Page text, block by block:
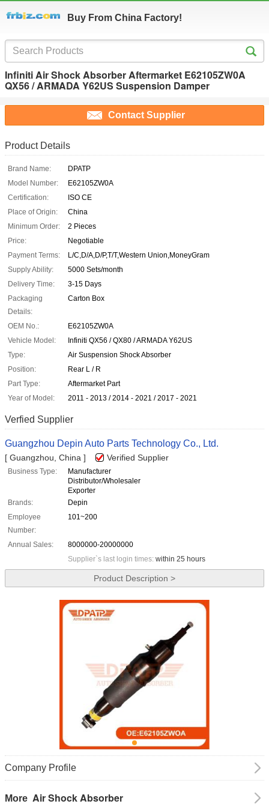
Buy From China Factory!
Infiniti Air Shock Absorber Aftermarket E62105ZW0A
QX56 / ARMADA Y62US Suspension Damper
Contact Supplier
Product Details
Brand Name:
DPATP
Model Number:
E62105ZW0A
Certification:
ISO CE
Place of Origin:
China
Minimum Order:
2 Pieces
Price:
Negotiable
Payment Terms:
L/C,D/A,D/P,T/T,Western Union,MoneyGram
Supply Ability:
5000 Sets/month
Delivery Time:
3-15 Days
Packaging
Details:
Carton Box
OEM No.:
E62105ZW0A
Vehicle Model:
Infiniti QX56 / QX80 / ARMADA Y62US
Type:
Air Suspension Shock Absorber
Position:
Rear L / R
Part Type:
Aftermarket Part
Year of Model:
2011 - 2013 / 2014 - 2021 / 2017 - 2021
Verfied Supplier
Guangzhou Depin Auto Parts Technology Co., Ltd.
[ Guangzhou, China ] Verified Supplier
Business Type:
Manufacturer
Distributor/Wholesaler
Exporter
Brands:
Depin
Employee
Number:
101~200
Annual Sales:
8000000-20000000
Supplier`s last login times: within 25 hours
Product Description >
Company Profile
More Air Shock Absorber